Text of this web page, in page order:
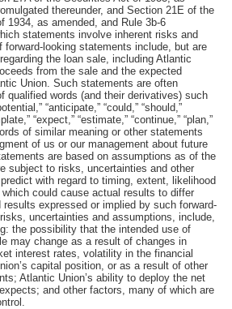
thereunder, and Section 21E of the
1934, as amended, and Rule 3b-6
statements involve inherent risks and
looking statements include, but are
the loan sale, including Atlantic
from the sale and the expected
Union. Such statements are often
qualified words (and their derivatives) such
“anticipate,” “could,” “should,”
“expect,” “estimate,” “continue,” “plan,”
of similar meaning or other statements
of us or our management about future
are based on assumptions as of the
subject to risks, uncertainties and other
with regard to timing, extent, likelihood
could cause actual results to differ
expressed or implied by such forward-
uncertainties and assumptions, include,
the possibility that the intended use of
may change as a result of changes in
interest rates, volatility in the financial
capital position, or as a result of other
Atlantic Union’s ability to deploy the net
and other factors, many of which are